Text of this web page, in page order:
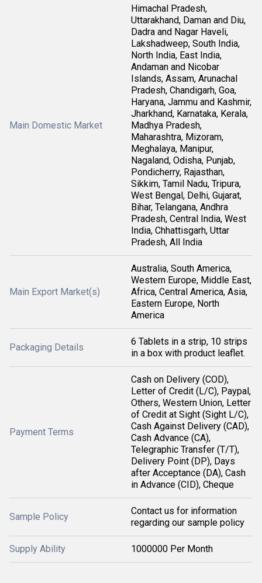
Main Domestic Market
Himachal Pradesh,
Uttarakhand, Daman and Diu,
Dadra and Nagar Haveli,
Lakshadweep, South India,
North India, East India,
Andaman and Nicobar
Islands, Assam, Arunachal
Pradesh, Chandigarh, Goa,
Haryana, Jammu and Kashmir,
Jharkhand, Karnataka, Kerala,
Madhya Pradesh,
Maharashtra, Mizoram,
Meghalaya, Manipur,
Nagaland, Odisha, Punjab,
Pondicherry, Rajasthan,
Sikkim, Tamil Nadu, Tripura,
West Bengal, Delhi, Gujarat,
Bihar, Telangana, Andhra
Pradesh, Central India, West
India, Chhattisgarh, Uttar
Pradesh, All India
Main Export Market(s)
Australia, South America,
Western Europe, Middle East,
Africa, Central America, Asia,
Eastern Europe, North
America
Packaging Details
6 Tablets in a strip, 10 strips
in a box with product leaflet.
Payment Terms
Cash on Delivery (COD),
Letter of Credit (L/C), Paypal,
Others, Western Union, Letter
of Credit at Sight (Sight L/C),
Cash Against Delivery (CAD),
Cash Advance (CA),
Telegraphic Transfer (T/T),
Delivery Point (DP), Days
after Acceptance (DA), Cash
in Advance (CID), Cheque
Sample Policy
Contact us for information
regarding our sample policy
Supply Ability 1000000 Per Month